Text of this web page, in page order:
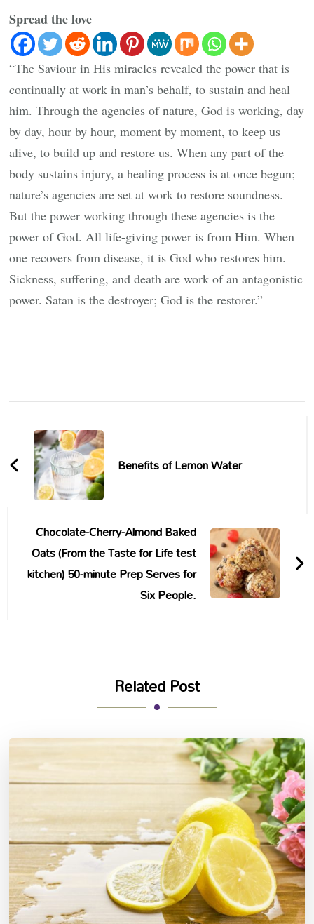
Spread the love
“The Saviour in His miracles revealed the power that is
continually at work in man’s behalf, to sustain and heal
him. Through the agencies of nature, God is working, day
by day, hour by hour, moment by moment, to keep us
alive, to build up and restore us. When any part of the
body sustains injury, a healing process is at once begun;
nature’s agencies are set at work to restore soundness.
But the power working through these agencies is the
power of God. All life-giving power is from Him. When
one recovers from disease, it is God who restores him.
Sickness, suffering, and death are work of an antagonistic
power. Satan is the destroyer; God is the restorer.”
Post
Navigation Benefits of Lemon Water
Chocolate-Cherry-Almond Baked
Oats (From the Taste for Life test
kitchen) 50-minute Prep Serves for
Six People.
Related Post